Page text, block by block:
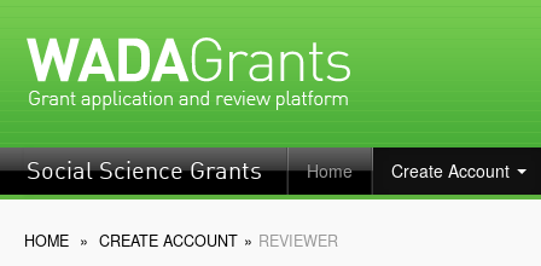
Social Science Grants Home Create Account
HOME » CREATE ACCOUNT » REVIEWER